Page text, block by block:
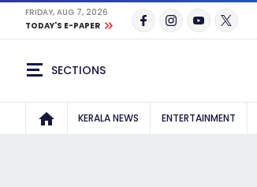
FRIDAY, AUG 7, 2026
TODAY'S E-PAPER
SECTIONS
KERALA NEWS ENTERTAINMENT